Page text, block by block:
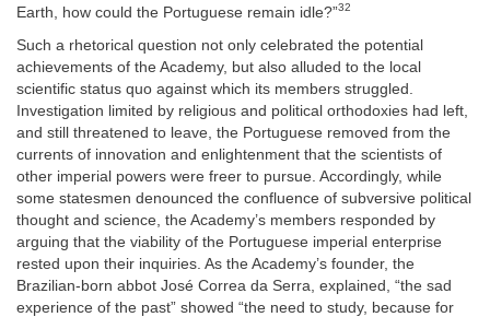
Earth, how could the Portuguese remain idle?”32
Such a rhetorical question not only celebrated the potential
achievements of the Academy, but also alluded to the local
scientific status quo against which its members struggled.
Investigation limited by religious and political orthodoxies had left,
and still threatened to leave, the Portuguese removed from the
currents of innovation and enlightenment that the scientists of
other imperial powers were freer to pursue. Accordingly, while
some statesmen denounced the confluence of subversive political
thought and science, the Academy’s members responded by
arguing that the viability of the Portuguese imperial enterprise
rested upon their inquiries. As the Academy’s founder, the
Brazilian-born abbot José Correa da Serra, explained, “the sad
experience of the past” showed “the need to study, because for